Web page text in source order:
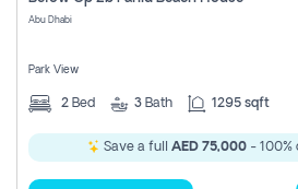
Abu Dhabi
Park View
2 Bed 3 Bath 1295 sqft
Save a full AED 75,000 - 100%